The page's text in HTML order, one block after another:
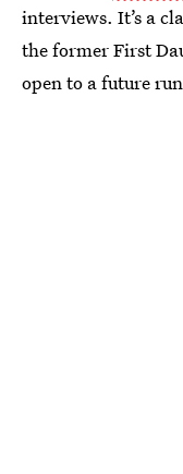
interviews. It’s a
the former First
open to a future